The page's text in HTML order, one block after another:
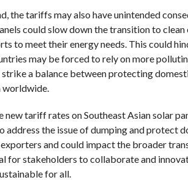
the tariffs may also have unintended
could slow down the transition to
to meet their energy needs. This could
may be forced to rely on more
a balance between protecting
worldwide.
new tariff rates on Southeast Asian solar
address the issue of dumping and protect
and could impact the broader
for stakeholders to collaborate and
for all.